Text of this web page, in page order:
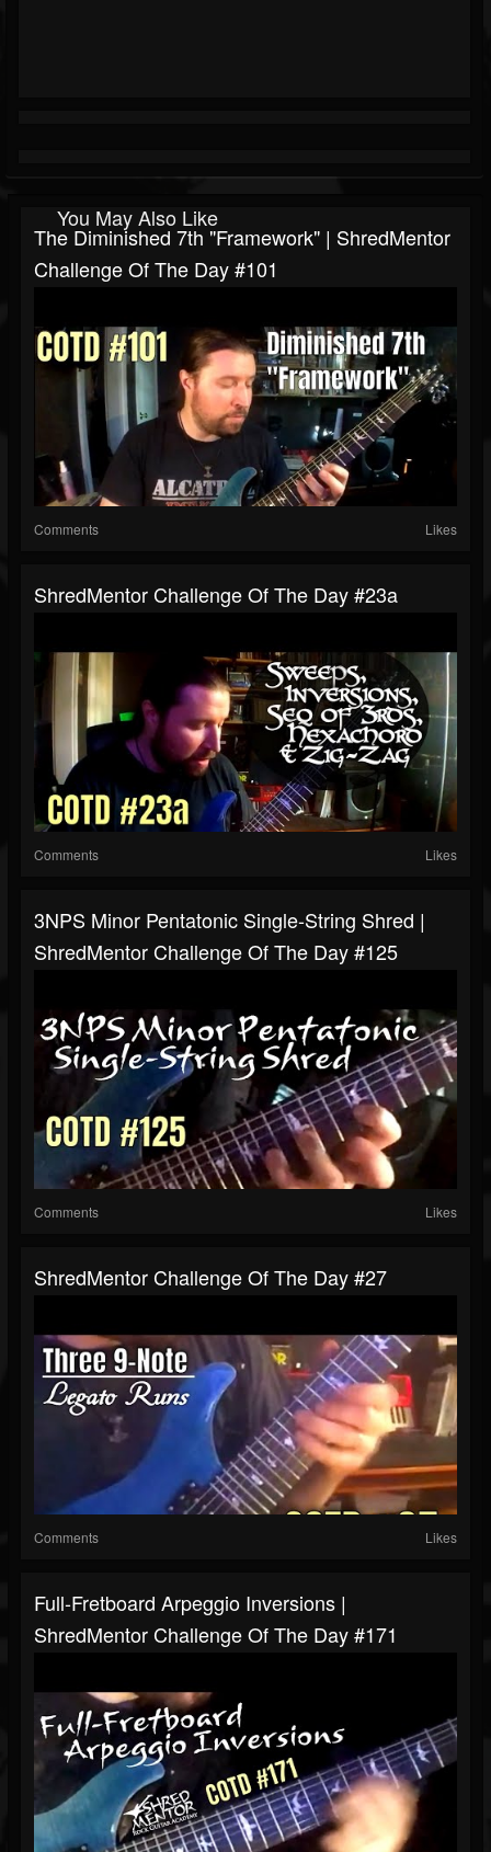
You May Also Like
The Diminished 7th "Framework" | ShredMentor
Challenge Of The Day #101
Comments Likes
ShredMentor Challenge Of The Day #23a
Comments Likes
3NPS Minor Pentatonic Single-String Shred |
ShredMentor Challenge Of The Day #125
Comments Likes
ShredMentor Challenge Of The Day #27
Comments Likes
Full-Fretboard Arpeggio Inversions |
ShredMentor Challenge Of The Day #171